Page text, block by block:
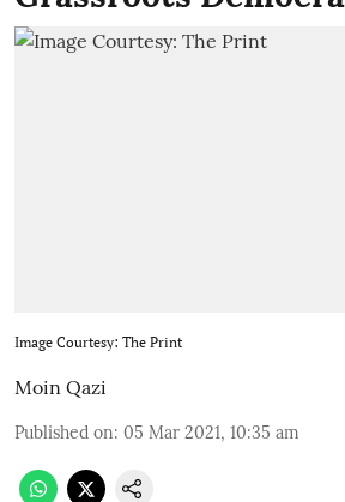
Image Courtesy: The Print
Moin Qazi
Published on: 05 Mar 2021, 10:35 am